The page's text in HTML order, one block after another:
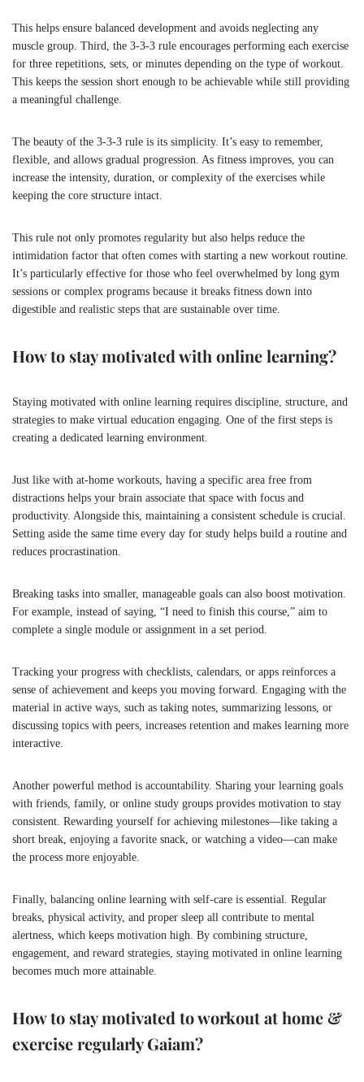
This helps ensure balanced development and avoids neglecting any
muscle group. Third, the 3-3-3 rule encourages performing each exercise
for three repetitions, sets, or minutes depending on the type of workout.
This keeps the session short enough to be achievable while still providing
a meaningful challenge.
The beauty of the 3-3-3 rule is its simplicity. It’s easy to remember,
flexible, and allows gradual progression. As fitness improves, you can
increase the intensity, duration, or complexity of the exercises while
keeping the core structure intact.
This rule not only promotes regularity but also helps reduce the
intimidation factor that often comes with starting a new workout routine.
It’s particularly effective for those who feel overwhelmed by long gym
sessions or complex programs because it breaks fitness down into
digestible and realistic steps that are sustainable over time.
How to stay motivated with online learning?
Staying motivated with online learning requires discipline, structure, and
strategies to make virtual education engaging. One of the first steps is
creating a dedicated learning environment.
Just like with at-home workouts, having a specific area free from
distractions helps your brain associate that space with focus and
productivity. Alongside this, maintaining a consistent schedule is crucial.
Setting aside the same time every day for study helps build a routine and
reduces procrastination.
Breaking tasks into smaller, manageable goals can also boost motivation.
For example, instead of saying, “I need to finish this course,” aim to
complete a single module or assignment in a set period.
Tracking your progress with checklists, calendars, or apps reinforces a
sense of achievement and keeps you moving forward. Engaging with the
material in active ways, such as taking notes, summarizing lessons, or
discussing topics with peers, increases retention and makes learning more
interactive.
Another powerful method is accountability. Sharing your learning goals
with friends, family, or online study groups provides motivation to stay
consistent. Rewarding yourself for achieving milestones—like taking a
short break, enjoying a favorite snack, or watching a video—can make
the process more enjoyable.
Finally, balancing online learning with self-care is essential. Regular
breaks, physical activity, and proper sleep all contribute to mental
alertness, which keeps motivation high. By combining structure,
engagement, and reward strategies, staying motivated in online learning
becomes much more attainable.
How to stay motivated to workout at home &
exercise regularly Gaiam?